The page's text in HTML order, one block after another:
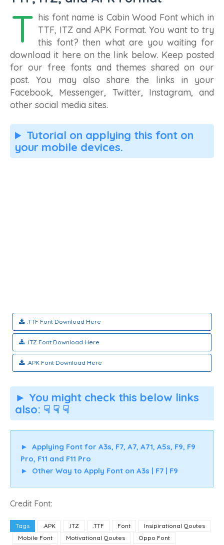
T his font name is Cabin Wood Font which in
TTF, ITZ and APK Format. You want to try
this font? then what are you waiting for
download it here on the link below. Keep posted
for our free fonts and themes shared on our
post. You may also share the links in your
Facebook, Messenger, Twitter, Instagram, and
other social media sites.
Tutorial on applying this font on
your mobile devices.
.TTF Font Download Here
.ITZ Font Download Here
.APK Font Download Here
► You might check this below links
also: ☟ ☟ ☟
► Applying Font for A3s, F7, A7, A71, A5s, F9, F9
Pro, F11 and F11 Pro
►
Other Way to Apply Font on A3s | F7 | F9
Credit Font:
Tags .APK .ITZ .TTF Font
Insipirational Qoutes
Mobile Font
Motivational Qoutes Oppo Font